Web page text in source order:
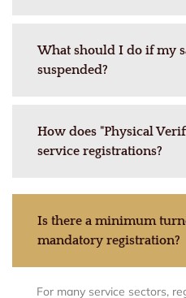
What should I do if my
suspended?
How does "Physical
service registrations?
Is there a minimum
mandatory registration?
For many service sectors,